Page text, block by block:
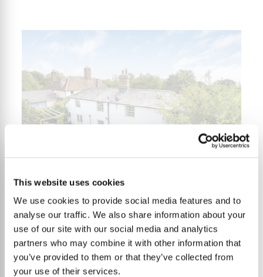
This website uses cookies
We use cookies to provide social media features and to
analyse our traffic. We also share information about your
use of our site with our social media and analytics
partners who may combine it with other information that
you’ve provided to them or that they’ve collected from
your use of their services.
3 Bedrooms LET £1,825
Forge Green Cottage,